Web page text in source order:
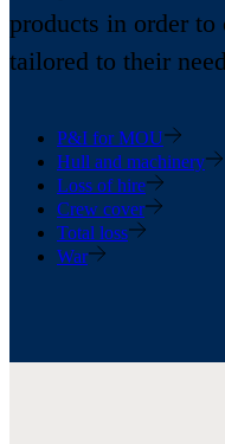
products in order to
tailored to their
P&I for MOU
Hull and machinery
Loss of hire
Crew cover
Total loss
War